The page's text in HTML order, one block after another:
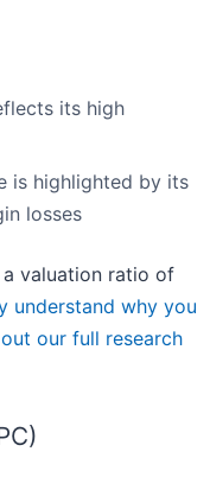
its high
is highlighted by its
losses
a valuation ratio of
understand why you
our full research